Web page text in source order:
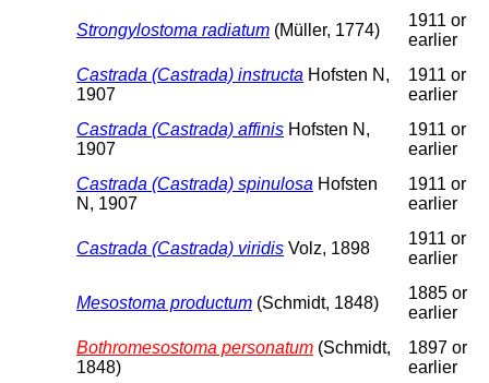
Strongylostoma radiatum (Müller, 1774)
1911 or
earlier
Castrada (Castrada) instructa Hofsten N,
1907
1911 or
earlier
Castrada (Castrada) affinis Hofsten N,
1907
1911 or
earlier
Castrada (Castrada) spinulosa Hofsten
N, 1907
1911 or
earlier
Castrada (Castrada) viridis Volz, 1898
1911 or
earlier
Mesostoma productum (Schmidt, 1848)
1885 or
earlier
Bothromesostoma personatum (Schmidt,
1848)
1897 or
earlier